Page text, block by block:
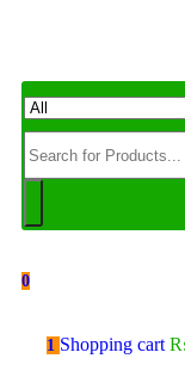
0
1 Shopping cart